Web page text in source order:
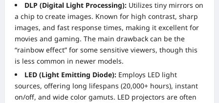
DLP (Digital Light Processing): Utilizes tiny mirrors on
a chip to create images. Known for high contrast, sharp
images, and fast response times, making it excellent for
movies and gaming. The main drawback can be the
“rainbow effect” for some sensitive viewers, though this
is less common in newer models.
LED (Light Emitting Diode): Employs LED light
sources, offering long lifespans (20,000+ hours), instant
on/off, and wide color gamuts. LED projectors are often